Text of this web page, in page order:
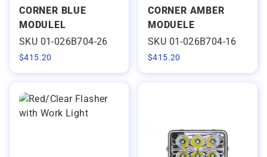
CORNER BLUE
MODULEL
SKU 01-026B704-26
$415.20
CORNER AMBER
MODUELE
SKU 01-026B704-16
$415.20